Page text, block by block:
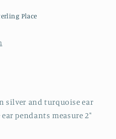
Place
silver and turquoise ear
pendants measure 2"